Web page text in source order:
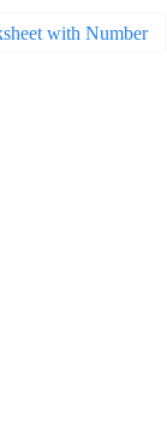
with Number